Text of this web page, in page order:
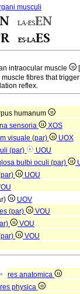
musculi
intraocular muscle
[
fibres that
reflex.
humanum
sensoria
XOS
visuale (par)
UOX
(par)
UOU
bulbi oculi (par)
UOU
UOV
(par)
VOU
VOU
VOU
res anatomica
res physica